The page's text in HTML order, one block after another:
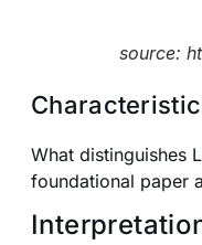
source:
What distinguishes
foundational paper